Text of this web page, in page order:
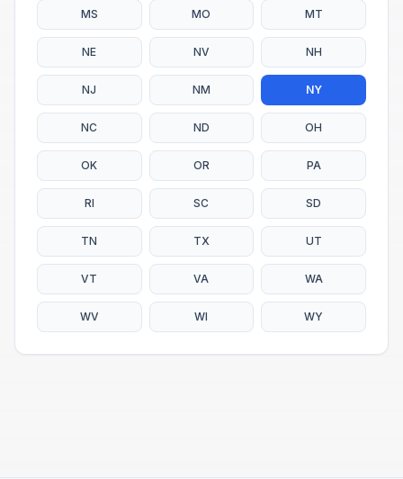
MS MO MT
NE NV NH
NJ NM NY
NC ND OH
OK OR PA
RI SC SD
TN TX UT
VT VA WA
WV WI WY